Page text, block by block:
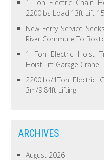
1 Ton Electric Chain
2200lbs Load 13ft Lift
New Ferry Service
River Commute To
1 Ton Electric Hoist
Hoist Lift Garage Crane
2200lbs/1Ton Electric
3m/9.84ft Lifting
ARCHIVES
August 2026